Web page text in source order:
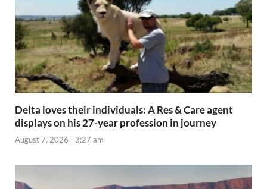
Delta loves their individuals: A Res & Care agent
displays on his 27-year profession in journey
August 7, 2026 - 3:27 am